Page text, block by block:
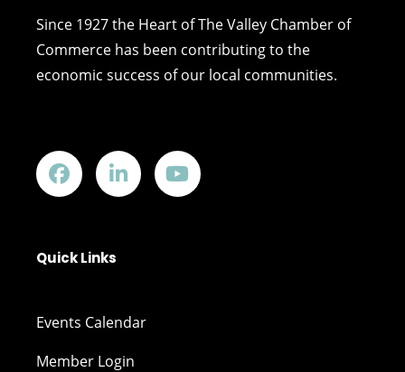
Since 1927 the Heart of The Valley Chamber of
Commerce has been contributing to the
economic success of our local communities.
Quick Links
Events Calendar
Member Login